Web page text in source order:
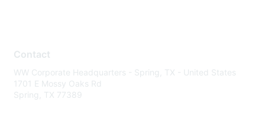
Contact
WW Corporate Headquarters - Spring, TX - United States
1701 E Mossy Oaks Rd
Spring, TX 77389